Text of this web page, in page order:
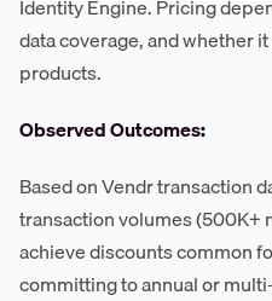
Identity Engine. Pricing
data coverage, and whether
products.
Observed Outcomes:
Based on Vendr transaction
transaction volumes (500K+
achieve discounts common
committing to annual or